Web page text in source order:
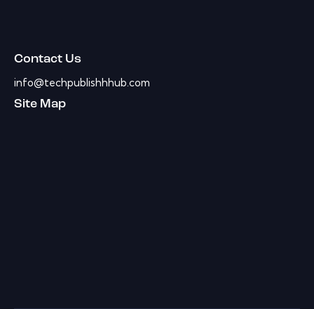
Contact Us
info@techpublishhhub.com
Site Map